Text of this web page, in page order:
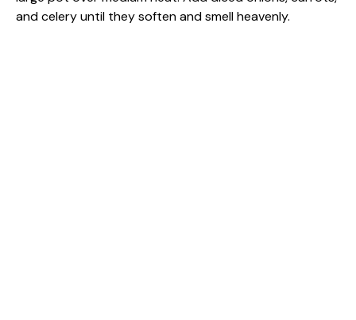
and celery until they soften and smell heavenly.